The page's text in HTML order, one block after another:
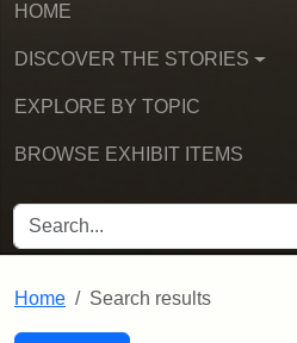
HOME
DISCOVER THE STORIES
EXPLORE BY TOPIC
BROWSE EXHIBIT ITEMS
SEARCH FOR
Home Search results